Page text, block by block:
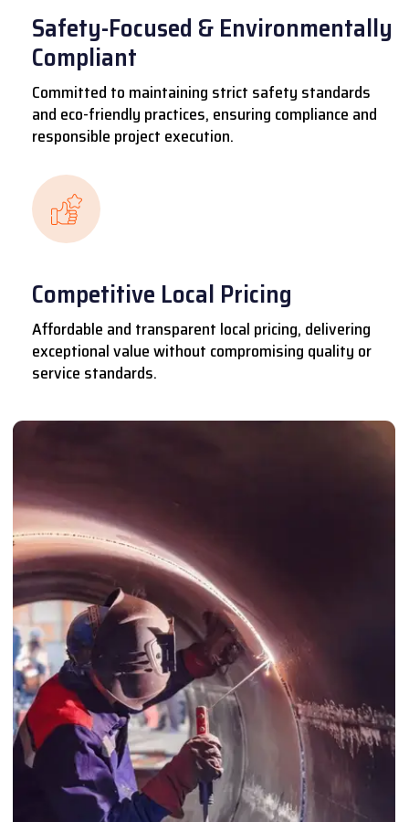
Safety-Focused & Environmentally
Compliant
Committed to maintaining strict safety standards
and eco-friendly practices, ensuring compliance and
responsible project execution.
Competitive Local Pricing
Affordable and transparent local pricing, delivering
exceptional value without compromising quality or
service standards.